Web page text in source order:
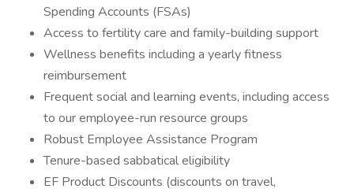
Spending Accounts (FSAs)
Access to fertility care and family-building support
Wellness benefits including a yearly fitness
reimbursement
Frequent social and learning events, including access
to our employee-run resource groups
Robust Employee Assistance Program
Tenure-based sabbatical eligibility
EF Product Discounts (discounts on travel,